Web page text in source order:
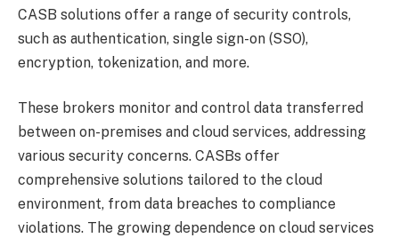
CASB solutions offer a range of security controls,
such as authentication, single sign-on (SSO),
encryption, tokenization, and more.
These brokers monitor and control data transferred
between on-premises and cloud services, addressing
various security concerns. CASBs offer
comprehensive solutions tailored to the cloud
environment, from data breaches to compliance
violations. The growing dependence on cloud services